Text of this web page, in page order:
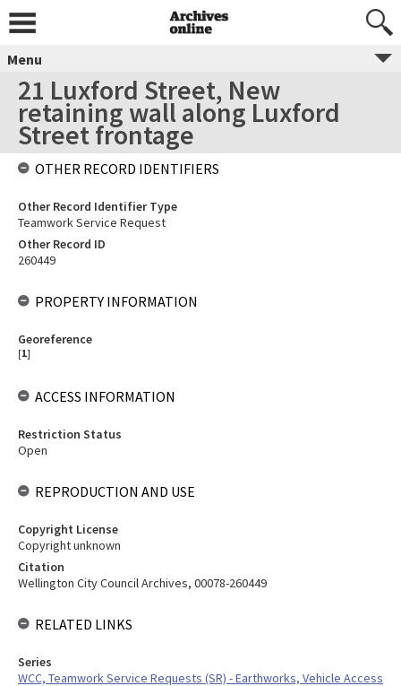
Menu
21 Luxford Street, New
retaining wall along Luxford
Street frontage
OTHER RECORD IDENTIFIERS
Other Record Identifier Type
Teamwork Service Request
Other Record ID
260449
PROPERTY INFORMATION
Georeference
[1]
ACCESS INFORMATION
Restriction Status
Open
REPRODUCTION AND USE
Copyright License
Copyright unknown
Citation
Wellington City Council Archives, 00078-260449
RELATED LINKS
Series
WCC, Teamwork Service Requests (SR) - Earthworks, Vehicle Access